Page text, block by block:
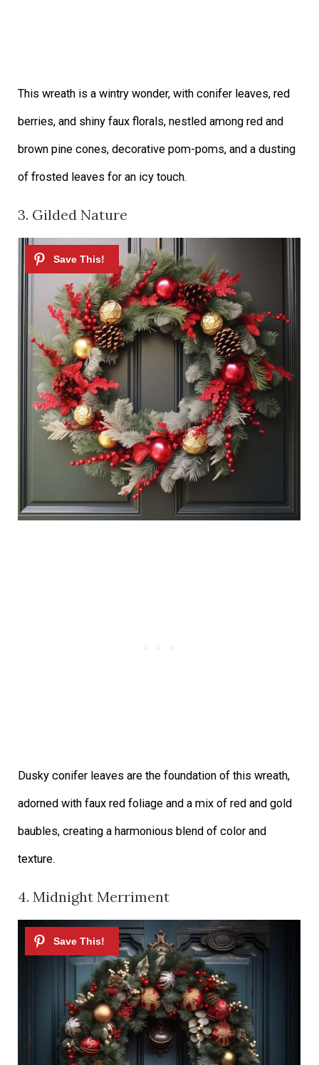
This wreath is a wintry wonder, with conifer leaves, red
berries, and shiny faux florals, nestled among red and
brown pine cones, decorative pom-poms, and a dusting
of frosted leaves for an icy touch.
3. Gilded Nature
Dusky conifer leaves are the foundation of this wreath,
adorned with faux red foliage and a mix of red and gold
baubles, creating a harmonious blend of color and
texture.
4. Midnight Merriment